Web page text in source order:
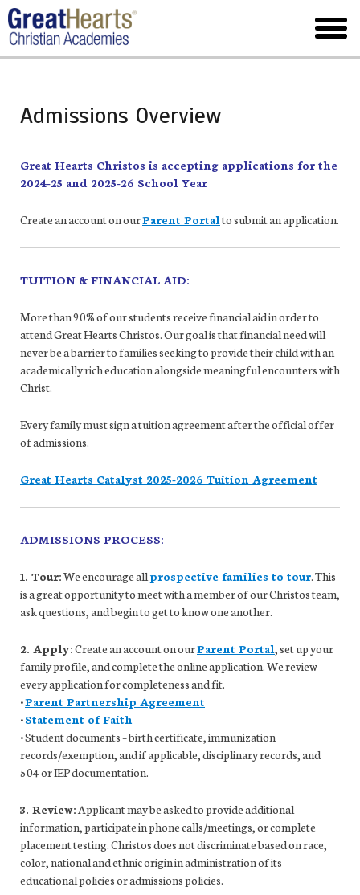
Skip
to
main
menu
Admissions Overview
Great Hearts Christos is accepting applications for the
2024-25 and 2025-26 School Year
Create an account on ourParent Portalto submit an application.
TUITION & FINANCIAL AID:
More than 90% of our students receive financial aid in order to
attend Great Hearts Christos. Our goal is that financial need will
never be a barrier to families seeking to provide their child with an
academically rich education alongside meaningful encounters with
Christ.
Every family must sign a tuition agreement after the official offer
of admissions.
Great Hearts Catalyst 2025-2026 Tuition Agreement
ADMISSIONS PROCESS:
1. Tour:We encourage allprospective families to tour. This
is a great opportunity to meet with a member of our Christos team,
ask questions, and begin to get to know one another.
2. Apply:Create an account on ourParent Portal, set up your
family profile, and complete the online application. We review
every application for completeness and fit.
•Parent Partnership Agreement
•Statement of Faith
• Student documents – birth certificate, immunization
records/exemption, and if applicable, disciplinary records, and
504 or IEP documentation.
3. Review:Applicant may be asked to provide additional
information, participate in phone calls/meetings, or complete
placement testing. Christos does not discriminate based on race,
color, national and ethnic origin in administration of its
educational policies or admissions policies.